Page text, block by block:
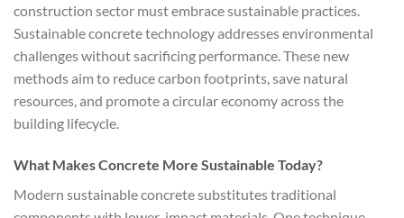
construction sector must embrace sustainable practices.
Sustainable concrete technology addresses environmental
challenges without sacrificing performance. These new
methods aim to reduce carbon footprints, save natural
resources, and promote a circular economy across the
building lifecycle.
What Makes Concrete More Sustainable Today?
Modern sustainable concrete substitutes traditional